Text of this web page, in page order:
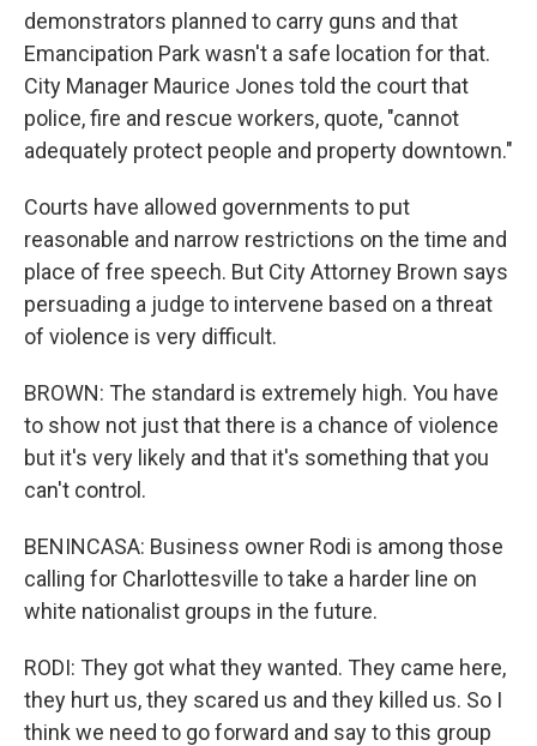
demonstrators planned to carry guns and that
Emancipation Park wasn't a safe location for that.
City Manager Maurice Jones told the court that
police, fire and rescue workers, quote, "cannot
adequately protect people and property downtown."
Courts have allowed governments to put
reasonable and narrow restrictions on the time and
place of free speech. But City Attorney Brown says
persuading a judge to intervene based on a threat
of violence is very difficult.
BROWN: The standard is extremely high. You have
to show not just that there is a chance of violence
but it's very likely and that it's something that you
can't control.
BENINCASA: Business owner Rodi is among those
calling for Charlottesville to take a harder line on
white nationalist groups in the future.
RODI: They got what they wanted. They came here,
they hurt us, they scared us and they killed us. So I
think we need to go forward and say to this group